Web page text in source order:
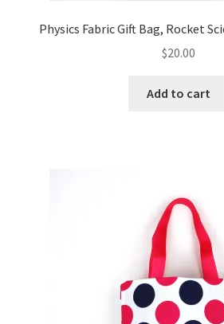
Physics Fabric Gift Bag, Rocket
$20.00
Add to cart